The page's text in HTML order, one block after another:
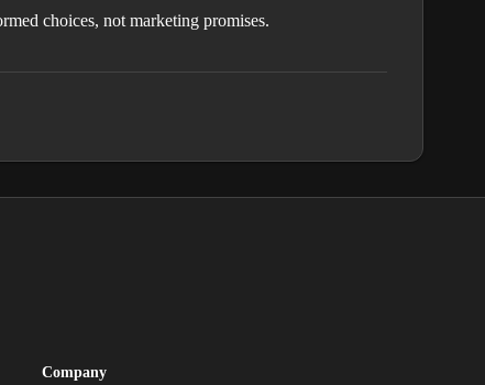
choices, not marketing promises.
Company